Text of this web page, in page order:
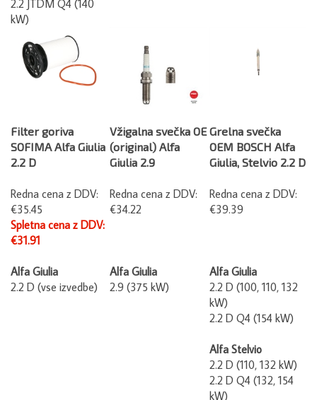
kW)
Filter goriva
SOFIMA Alfa Giulia
2.2 D
Redna cena z DDV:
€35.45
Spletna cena z DDV:
€31.91
Vžigalna svečka OE
(original) Alfa
Giulia 2.9
Redna cena z DDV:
€34.22
Grelna svečka
OEM BOSCH Alfa
Giulia, Stelvio 2.2 D
Redna cena z DDV:
€39.39
Alfa Giulia
2.2 D (vse izvedbe)
Alfa Giulia
2.9 (375 kW)
Alfa Giulia
2.2 D (100, 110, 132
kW)
2.2 D Q4 (154 kW)
Alfa Stelvio
2.2 D (110, 132 kW)
2.2 D Q4 (132, 154
kW)